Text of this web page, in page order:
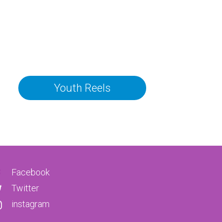
Youth Reels
Facebook
Twitter
instagram